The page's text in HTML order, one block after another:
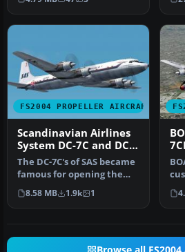
a…
FS2004 PROPELLER AIRCRAFT
Scandinavian Airlines
System DC-7C and DC-
7F
The DC-7C's of SAS became
famous for opening the
polar route from Europe to
J…
8.58 MB 1.9k 1